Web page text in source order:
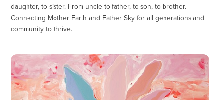
daughter, to sister. From uncle to father, to son, to brother.
Connecting Mother Earth and Father Sky for all generations and
community to thrive.